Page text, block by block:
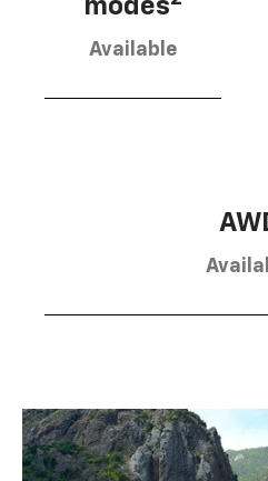
modes
Available